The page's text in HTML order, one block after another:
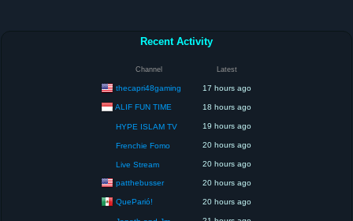
Recent Activity
Channel Latest
thecapri48gaming 17 hours ago
ALIF FUN TIME 18 hours ago
HYPE ISLAM TV 19 hours ago
Frenchie Fomo 20 hours ago
Live Stream 20 hours ago
patthebusser 20 hours ago
QueParió! 20 hours ago